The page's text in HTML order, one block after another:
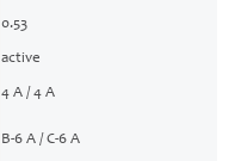
0.53
active
4 A / 4 A
B-6 A / C-6 A